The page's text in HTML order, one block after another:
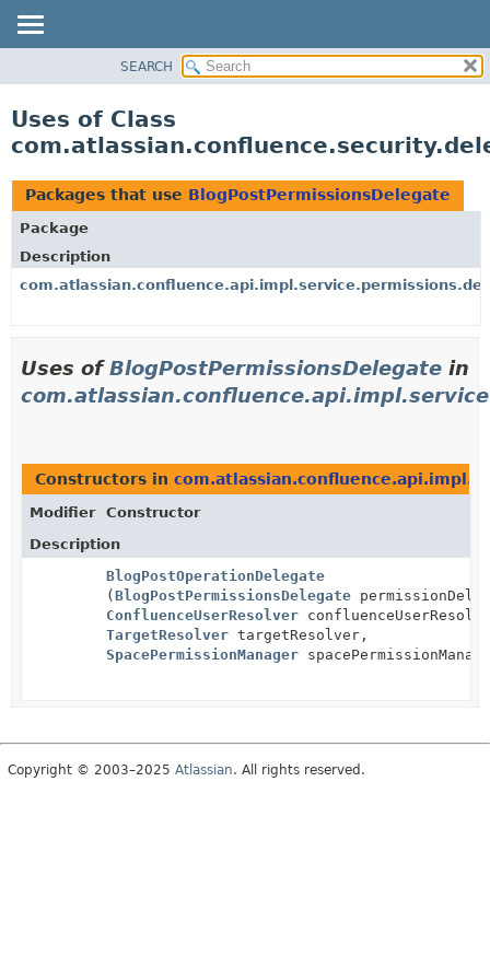
CLASS
TREE
DEPRECATED
INDEX
HELP
SEARCH
Uses of Class
Packages that use BlogPostPermissionsDelegate
Package
Description
Uses ofBlogPostPermissionsDelegate in
Constructors in
Modifier
Constructor
Description
BlogPostOperationDelegate
(BlogPostPermissionsDelegate
ConfluenceUserResolver
TargetResolver targetResolver,
SpacePermissionManager
Copyright © 2003–2025 Atlassian. All rights reserved.